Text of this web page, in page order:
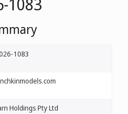
1083
Holdings Pty Ltd